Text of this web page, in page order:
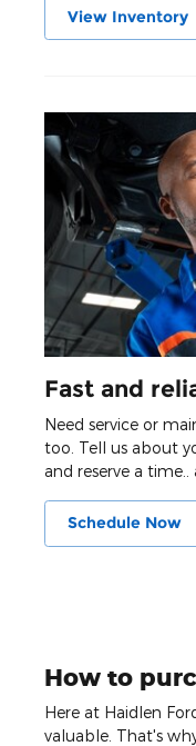
View Inventory
Fast and
Need service or
too. Tell us about
and reserve a time..
Schedule Now
How to
Here at Haidlen
valuable. That's